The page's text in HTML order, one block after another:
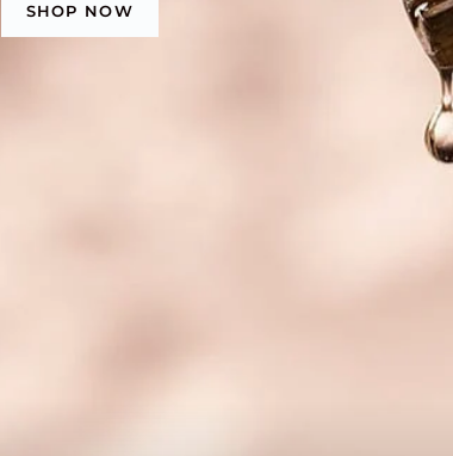
SHOP NOW